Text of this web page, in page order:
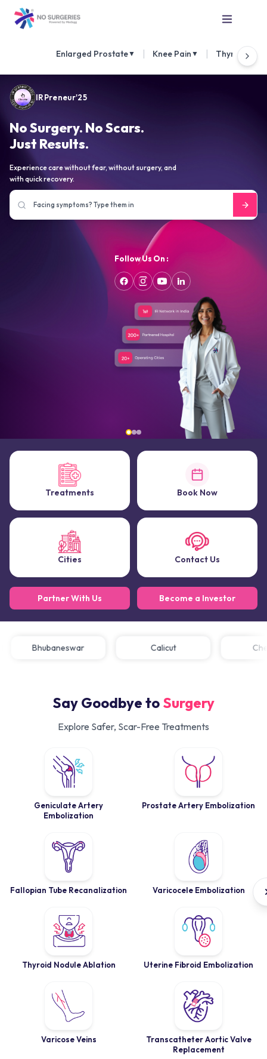
Enlarged Prostate▼ Knee Pain ▼ Thyroid
IRPreneur'25
No Surgery. No Scars.
Just Results.
Experience care without fear, without surgery, and
with quick recovery.
Follow Us On :
Treatments Book Now
Cities Contact Us
Partner With Us Become a Investor
Bhubaneswar Calicut
Say Goodbye to Surgery
Explore Safer, Scar-Free Treatments
Geniculate Artery
Embolization
Prostate Artery Embolization
Fallopian Tube Recanalization Varicocele Embolization
Thyroid Nodule Ablation Uterine Fibroid Embolization
Varicose Veins
Transcatheter Aortic Valve
Replacement